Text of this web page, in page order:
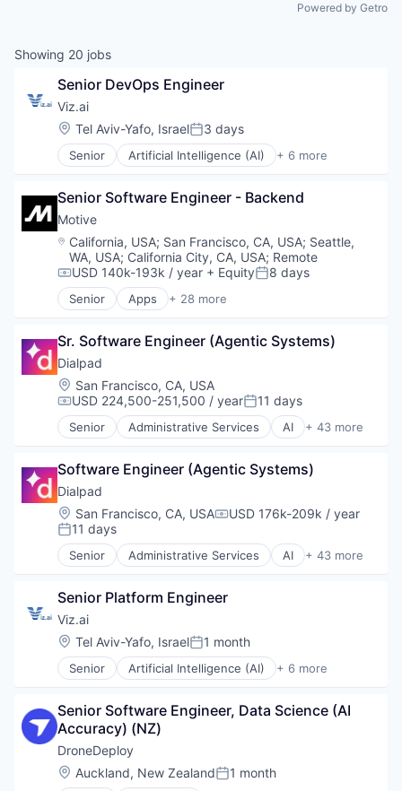
Powered by Getro
Showing 20 jobs
Senior DevOps Engineer
Viz.ai
Location:
Tel Aviv-Yafo, IsraelPosted:
3 days
Senior Artificial Intelligence (AI) + 6 more
Health Care
Machine Learning
Medical
Medical Device
Software
Senior Software Engineer - Backend
Motive
Location:
California, USA; San Francisco, CA, USA; Seattle,
WA, USA; California City, CA, USA; Remote
Compensation:
USD 140k-193k / year + EquityPosted:
8 days
Senior Apps + 28 more
Artificial Intelligence (AI)
Business/Productivity Software
Compliance
Data & Analytics
Entertainment
Fitness
Fitness and Wellness
Fraud Detection
Ground Transportation
Health Care
Information Services
Logistics
Marketing
Mobile Apps
Other Hardware
Platform
Road
SaaS
Safety
Science and Engineering
Software
Software Development
Sports
Technology
Sr. Software Engineer (Agentic Systems)
Dialpad
Location:
San Francisco, CA, USA
Compensation:
USD 224,500-251,500 / yearPosted:
11 days
Senior Administrative Services AI + 43 more
Analytics
Artificial Intelligence (AI)
Business Services
Business/Productivity Software
Call Center
Collaboration
Communication Software
Contact Center
Data & Analytics
Enterprise Software
Hardware
Internet Services
Machine Learning
Meeting Software
Messaging
Messaging and Telecommunications
Mobile
Mobile Apps
Software Engineer (Agentic Systems)
Dialpad
Location:
San Francisco, CA, USACompensation:
USD 176k-209k / year
Posted:
11 days
Senior Administrative Services AI + 43 more
Analytics
Artificial Intelligence (AI)
Business Services
Business/Productivity Software
Call Center
Collaboration
Communications
Contact Center
Data & Analytics
Enterprise Software
Hardware
Senior Platform Engineer
Viz.ai
Location:
Tel Aviv-Yafo, IsraelPosted:
1 month
Senior Artificial Intelligence (AI) + 6 more
Health Care
Machine Learning
Medical
Medical Device
Software
Senior Software Engineer, Data Science (AI
Accuracy) (NZ)
DroneDeploy
Location:
Auckland, New ZealandPosted:
1 month